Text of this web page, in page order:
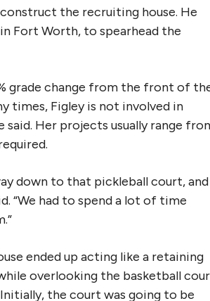
the recruiting house. He
Fort Worth, to spearhead the
grade change from the front of
times, Figley is not involved in
Her projects usually range
down to that pickleball court, and
“We had to spend a lot of time
ended up acting like a retaining
overlooking the basketball
the court was going to be